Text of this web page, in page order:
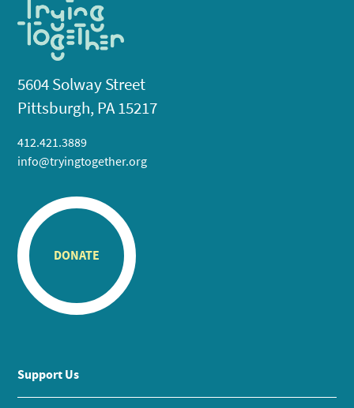
5604 Solway Street
Pittsburgh, PA 15217
412.421.3889
info@tryingtogether.org
DONATE
Support Us